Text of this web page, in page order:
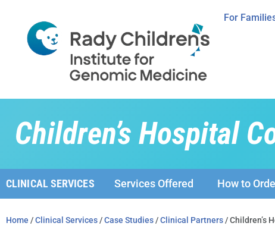
For
Children’s Hospital
CLINICAL SERVICES Services Offered How to
Home /Clinical Services /Case Studies /Clinical Partners / Children’s